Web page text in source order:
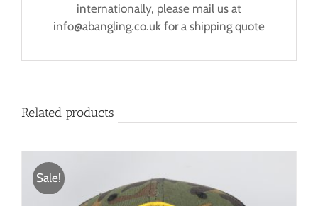
internationally, please mail us at
info@abangling.co.uk for a shipping quote
Related products
Sale!